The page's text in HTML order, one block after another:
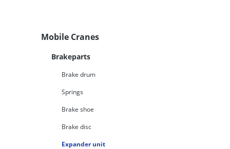
Mobile Cranes
Brakeparts
Brake drum
Springs
Brake shoe
Brake disc
Expander unit